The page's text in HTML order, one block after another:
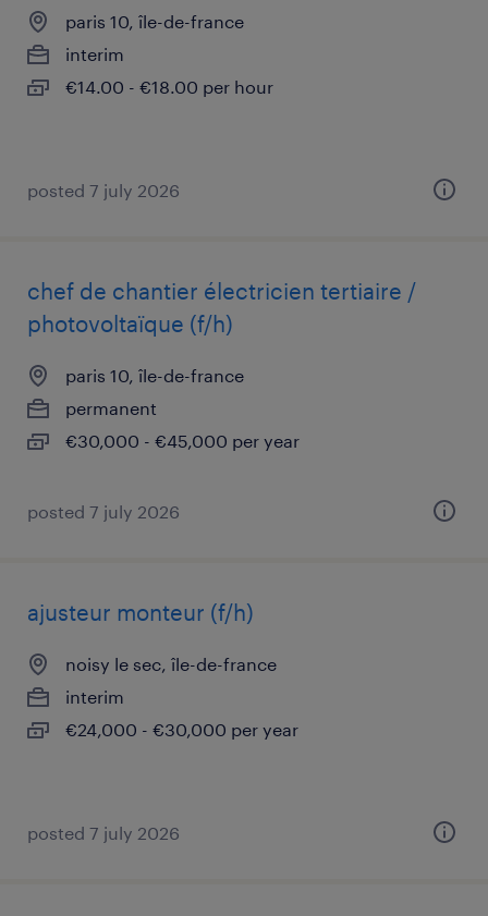
paris 10, île-de-france
interim
€14.00 - €18.00 per hour
posted 7 july 2026
chef de chantier électricien tertiaire /
photovoltaïque (f/h)
paris 10, île-de-france
permanent
€30,000 - €45,000 per year
posted 7 july 2026
ajusteur monteur (f/h)
noisy le sec, île-de-france
interim
€24,000 - €30,000 per year
posted 7 july 2026